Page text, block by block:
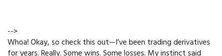
-->
Whoa! Okay, so check this out—I’ve been trading derivatives